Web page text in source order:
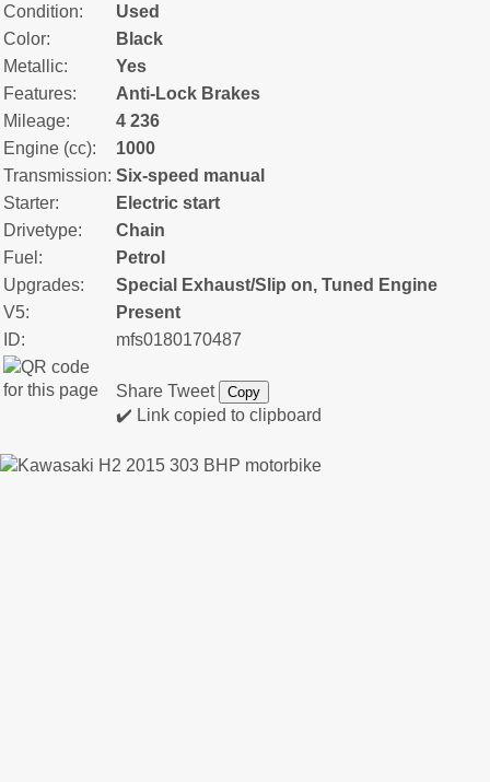
Condition:
Used
Color:
Black
Metallic:
Yes
Features:
Anti-Lock Brakes
Mileage:
4 236
Engine (cc):
1000
Transmission: Six-speed manual
Starter:
Electric start
Drivetype:
Chain
Fuel:
Petrol
Upgrades:
Special Exhaust/Slip on, Tuned Engine
V5:
Present
ID:
mfs0180170487
Share Tweet Copy
✔️ Link copied to clipboard